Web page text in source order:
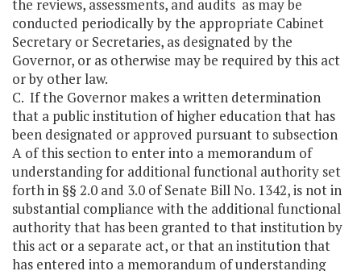
the reviews, assessments, and audits as may be
conducted periodically by the appropriate Cabinet
Secretary or Secretaries, as designated by the
Governor, or as otherwise may be required by this act
or by other law.
C. If the Governor makes a written determination
that a public institution of higher education that has
been designated or approved pursuant to subsection
A of this section to enter into a memorandum of
understanding for additional functional authority set
forth in §§ 2.0 and 3.0 of Senate Bill No. 1342, is not in
substantial compliance with the additional functional
authority that has been granted to that institution by
this act or a separate act, or that an institution that
has entered into a memorandum of understanding